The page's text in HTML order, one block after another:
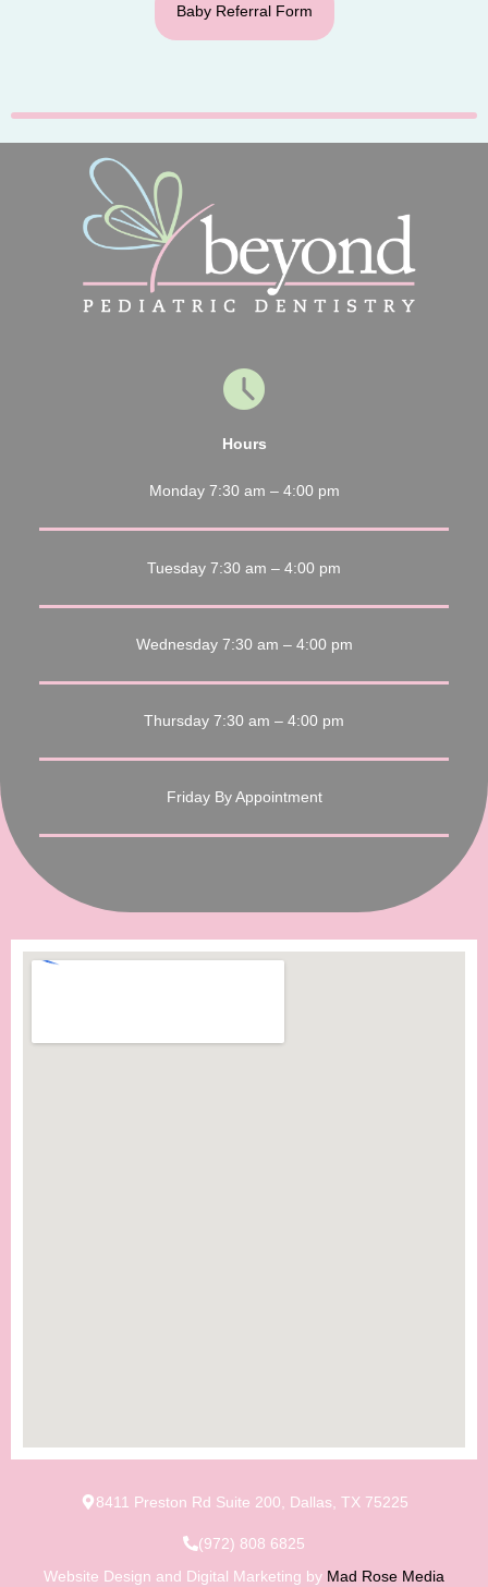
Baby Referral Form
Hours
Monday 7:30 am – 4:00 pm
Tuesday 7:30 am – 4:00 pm
Wednesday 7:30 am – 4:00 pm
Thursday 7:30 am – 4:00 pm
Friday By Appointment
8411 Preston Rd Suite 200, Dallas, TX 75225
(972) 808 6825
Website Design and Digital Marketing by Mad Rose Media